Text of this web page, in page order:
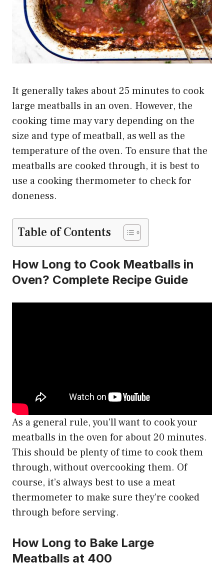
It generally takes about 25 minutes to cook
large meatballs in an oven. However, the
cooking time may vary depending on the
size and type of meatball, as well as the
temperature of the oven. To ensure that the
meatballs are cooked through, it is best to
use a cooking thermometer to check for
doneness.
Table of Contents
How Long to Cook Meatballs in
Oven? Complete Recipe Guide
As a general rule, you’ll want to cook your
meatballs in the oven for about 20 minutes.
This should be plenty of time to cook them
through, without overcooking them. Of
course, it’s always best to use a meat
thermometer to make sure they’re cooked
through before serving.
How Long to Bake Large
Meatballs at 400